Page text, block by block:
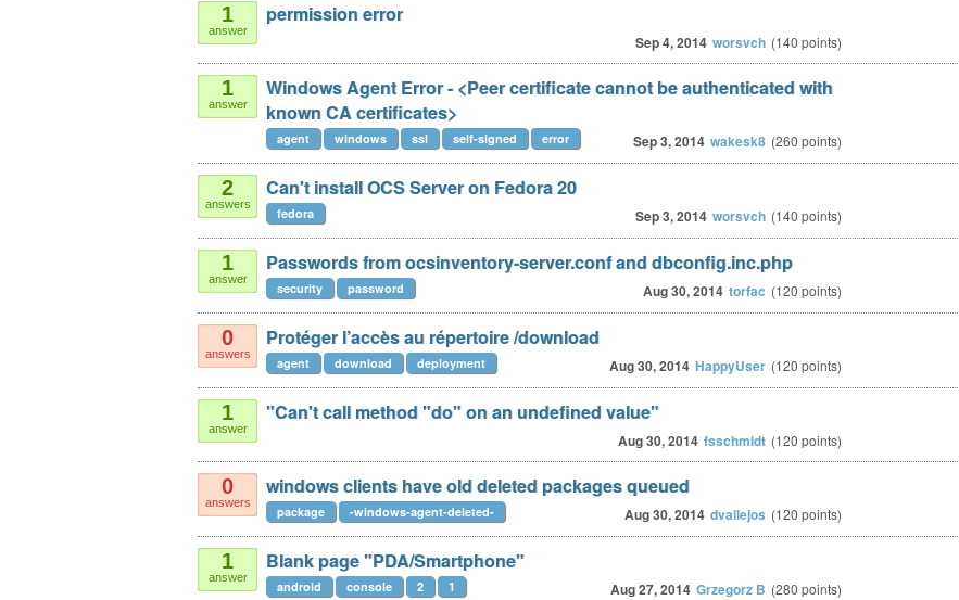
1
answer
permission error
Sep 4, 2014 worsvch (140 points)
1
answer
Windows Agent Error - <Peer certificate cannot be authenticated with
known CA certificates>
Sep 3, 2014 wakesk8 (260 points)
agent windows ssl self-signed error
2
answers
Can't install OCS Server on Fedora 20
Sep 3, 2014 worsvch (140 points)
fedora
1
answer
Passwords from ocsinventory-server.conf and dbconfig.inc.php
Aug 30, 2014 torfac (120 points)
security password
0
answers
Protéger l’accès au répertoire /download
Aug 30, 2014 HappyUser (120 points)
agent download deployment
1
answer
"Can't call method "do" on an undefined value"
Aug 30, 2014 fsschmidt (120 points)
0
answers
windows clients have old deleted packages queued
Aug 30, 2014 dvallejos (120 points)
package -windows-agent-deleted-
1
answer
Blank page "PDA/Smartphone"
Aug 27, 2014 Grzegorz B (280 points)
android console 2 1